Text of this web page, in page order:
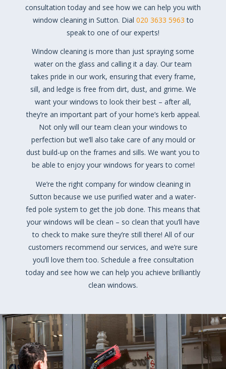
consultation today and see how we can help you with
window cleaning in Sutton. Dial 020 3633 5963 to
speak to one of our experts!
Window cleaning is more than just spraying some
water on the glass and calling it a day. Our team
takes pride in our work, ensuring that every frame,
sill, and ledge is free from dirt, dust, and grime. We
want your windows to look their best – after all,
they’re an important part of your home’s kerb appeal.
Not only will our team clean your windows to
perfection but we’ll also take care of any mould or
dust build-up on the frames and sills. We want you to
be able to enjoy your windows for years to come!
We’re the right company for window cleaning in
Sutton because we use purified water and a water-
fed pole system to get the job done. This means that
your windows will be clean – so clean that you’ll have
to check to make sure they’re still there! All of our
customers recommend our services, and we’re sure
you’ll love them too. Schedule a free consultation
today and see how we can help you achieve brilliantly
clean windows.